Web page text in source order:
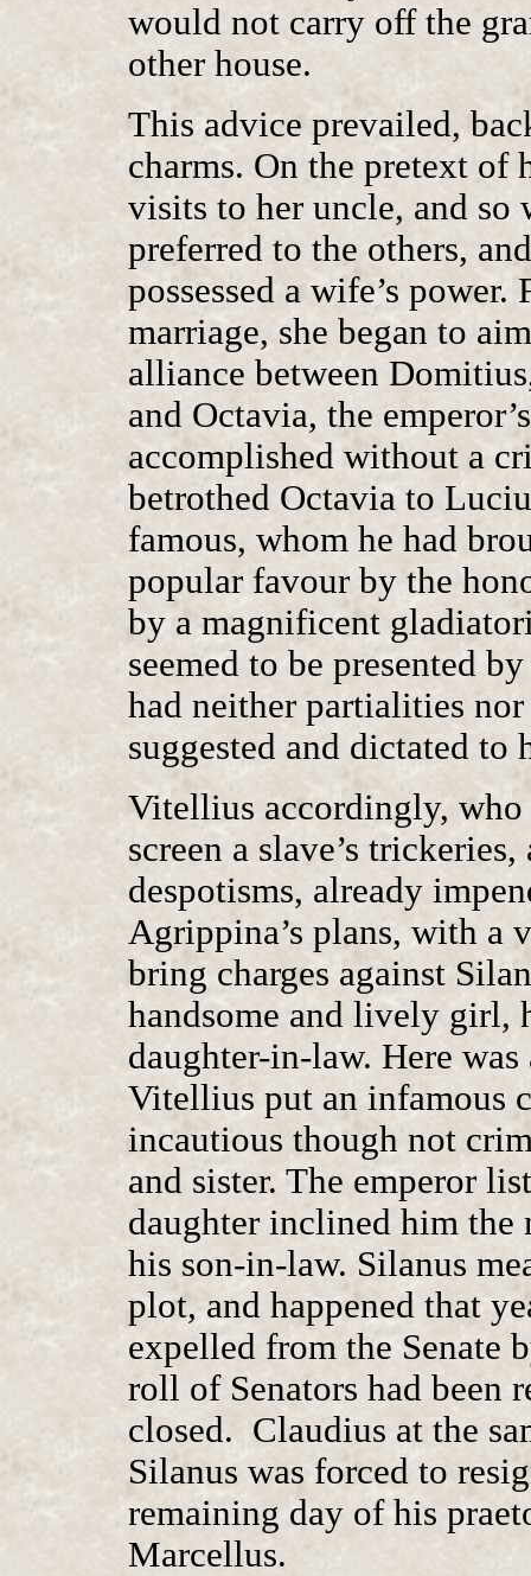
would not carry off the
other house.
This advice prevailed,
charms. On the pretext of
visits to her uncle, and so
preferred to the others,
possessed a wife’s power.
marriage, she began to
alliance between
and Octavia, the
accomplished without a
betrothed Octavia to
famous, whom he had
popular favour by the
by a magnificent
seemed to be presented
had neither partialities
suggested and dictated to
Vitellius accordingly, who
screen a slave’s
despotisms, already
Agrippina’s plans, with a
bring charges against
handsome and lively girl,
daughter-in-law. Here
Vitellius put an infamous
incautious though not
and sister. The emperor
daughter inclined him the
his son-in-law. Silanus
plot, and happened that
expelled from the Senate
roll of Senators had been
closed. Claudius at the
Silanus was forced to
remaining day of his
Marcellus.